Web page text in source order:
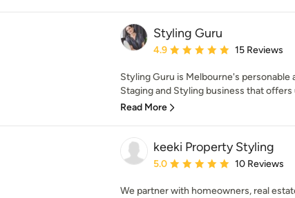
Styling Guru
Average rating: 4.9 out of 5 stars
4.9 15 Reviews
Styling Guru is Melbourne's personable
Staging and Styling business that offers
Read More
keeki Property Styling
Average rating: 5 out of 5 stars
5.0 10 Reviews
We partner with homeowners, real